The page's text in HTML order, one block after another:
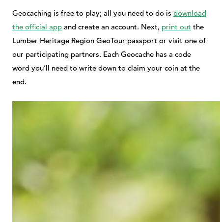
Geocaching is free to play; all you need to do is download
the official app and create an account. Next, print out the
Lumber Heritage Region GeoTour passport or visit one of
our participating partners. Each Geocache has a code
word you’ll need to write down to claim your coin at the
end.